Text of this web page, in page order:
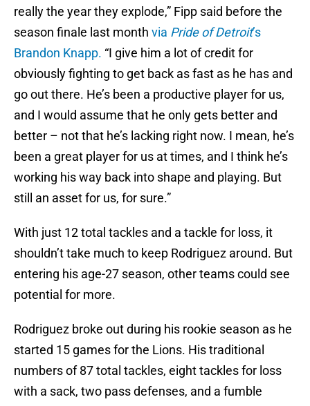
really the year they explode,” Fipp said before the
season finale last month via Pride of Detroit’s
Brandon Knapp. “I give him a lot of credit for
obviously fighting to get back as fast as he has and
go out there. He’s been a productive player for us,
and I would assume that he only gets better and
better – not that he’s lacking right now. I mean, he’s
been a great player for us at times, and I think he’s
working his way back into shape and playing. But
still an asset for us, for sure.”
With just 12 total tackles and a tackle for loss, it
shouldn’t take much to keep Rodriguez around. But
entering his age-27 season, other teams could see
potential for more.
Rodriguez broke out during his rookie season as he
started 15 games for the Lions. His traditional
numbers of 87 total tackles, eight tackles for loss
with a sack, two pass defenses, and a fumble